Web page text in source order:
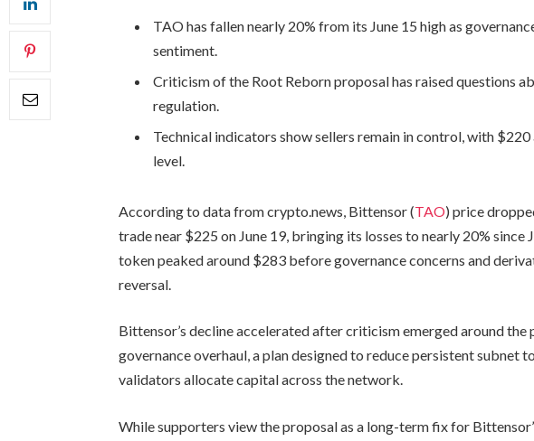
TAO has fallen nearly 20% from its June 15 high as
sentiment.
Criticism of the Root Reborn proposal has raised questions
regulation.
Technical indicators show sellers remain in control, with
level.
According to data from crypto.news, Bittensor (TAO) price
trade near $225 on June 19, bringing its losses to nearly 20% since
token peaked around $283 before governance concerns and
reversal.
Bittensor’s decline accelerated after criticism emerged around the
governance overhaul, a plan designed to reduce persistent subnet
validators allocate capital across the network.
While supporters view the proposal as a long-term fix for